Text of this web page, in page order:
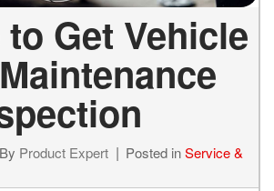
Get Vehicle
By Product Expert Posted inService &